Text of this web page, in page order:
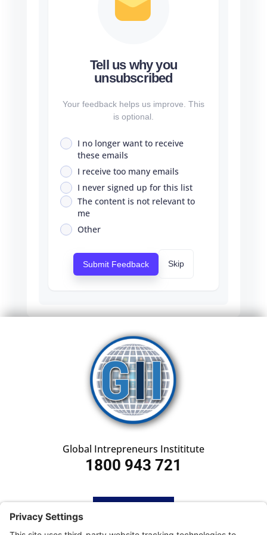
Tell us why you
unsubscribed
Your feedback helps us improve. This
is optional.
I no longer want to receive
these emails
I receive too many emails
I never signed up for this list
The content is not relevant to
me
Other
Submit Feedback Skip
Global Intrepreneurs Instititute
1800 943 721